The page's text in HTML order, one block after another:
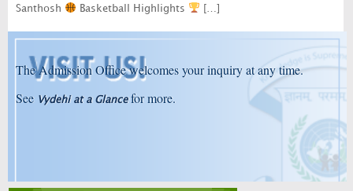
Santhosh
Basketball Highlights
The Admission Office welcomes your inquiry at any time.
See Vydehi at a Glancefor more.